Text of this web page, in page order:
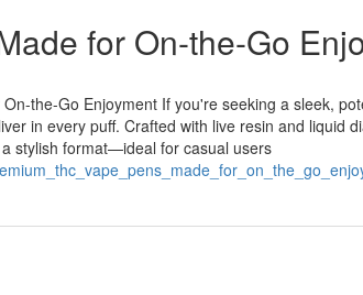
for On-the-Go
the-Go Enjoyment If you're seeking a sleek,
in every puff. Crafted with live resin and liquid
stylish format—ideal for casual users